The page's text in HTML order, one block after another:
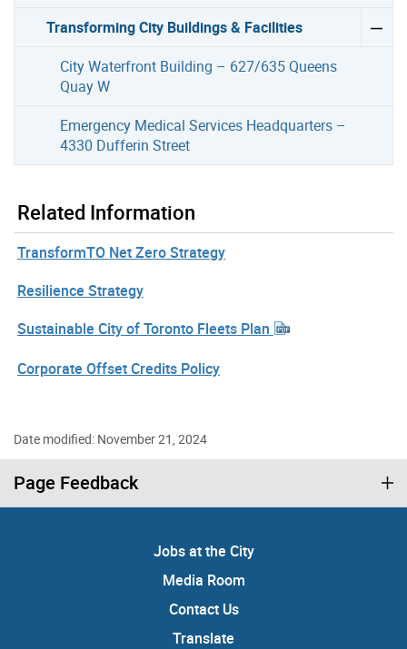
Transforming City Buildings & Facilities
City Waterfront Building – 627/635 Queens
Quay W
Emergency Medical Services Headquarters –
4330 Dufferin Street
Related Information
TransformTO Net Zero Strategy
Resilience Strategy
Sustainable City of Toronto Fleets Plan
Corporate Offset Credits Policy
Date modified: November 21, 2024
Page Feedback
Jobs at the City
Media Room
Contact Us
Translate